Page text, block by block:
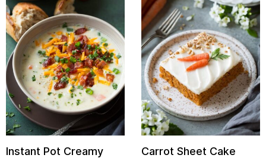
Instant Pot Creamy
Carrot Sheet Cake